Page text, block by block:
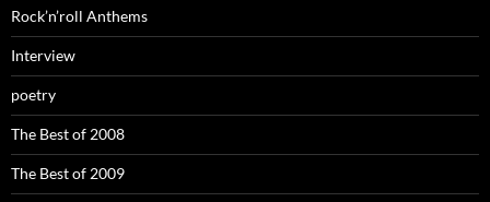
Rock’n’roll Anthems
Interview
poetry
The Best of 2008
The Best of 2009